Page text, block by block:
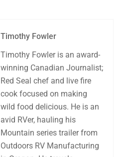
Timothy Fowler
Timothy Fowler is an award-
winning Canadian Journalist;
Red Seal chef and live fire
cook focused on making
wild food delicious. He is an
avid RVer, hauling his
Mountain series trailer from
Outdoors RV Manufacturing